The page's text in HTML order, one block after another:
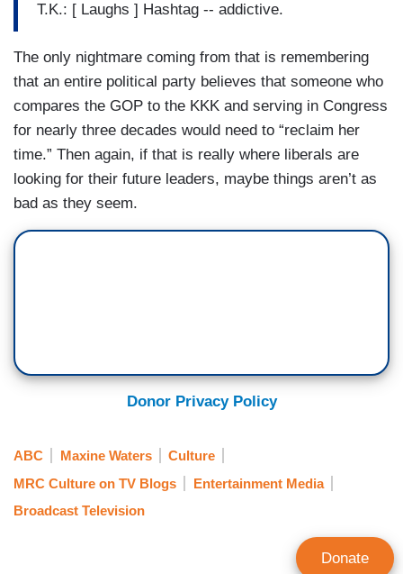
T.K.: [ Laughs ] Hashtag -- addictive.
The only nightmare coming from that is remembering
that an entire political party believes that someone who
compares the GOP to the KKK and serving in Congress
for nearly three decades would need to “reclaim her
time.” Then again, if that is really where liberals are
looking for their future leaders, maybe things aren’t as
bad as they seem.
Donor Privacy Policy
ABC Maxine Waters
Culture
MRC Culture on TV Blogs
Entertainment Media
Broadcast Television
Donate